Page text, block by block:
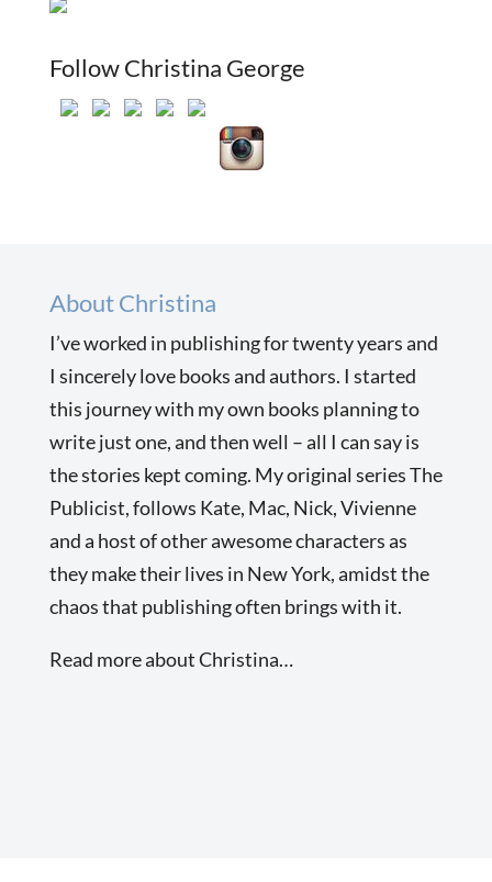
Follow Christina George
About Christina
I’ve worked in publishing for twenty years and
I sincerely love books and authors. I started
this journey with my own books planning to
write just one, and then well – all I can say is
the stories kept coming. My original series The
Publicist, follows Kate, Mac, Nick, Vivienne
and a host of other awesome characters as
they make their lives in New York, amidst the
chaos that publishing often brings with it.
Read more about Christina…